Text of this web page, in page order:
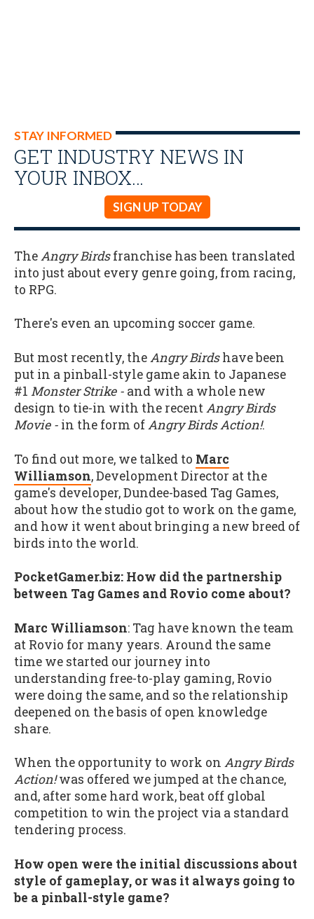
STAY INFORMED
GET INDUSTRY NEWS IN
YOUR INBOX…
SIGN UP TODAY
TheAngry Birdsfranchise has been translated
into just about every genre going, from racing,
to RPG.
There's even an upcoming soccer game.
But most recently, theAngry Birdshave been
put in a pinball-style game akin to Japanese
#1 Monster Strike - and with a whole new
design to tie-in with the recentAngry Birds
Movie - in the form ofAngry Birds Action!.
To find out more, we talked to Marc
Williamson, Development Director at the
game's developer, Dundee-based Tag Games,
about how the studio got to work on the game,
and how it went about bringing a new breed of
birds into the world.
PocketGamer.biz: How did the partnership
between Tag Games and Rovio come about?
Marc Williamson: Tag have known the team
at Rovio for many years. Around the same
time we started our journey into
understanding free-to-play gaming, Rovio
were doing the same, and so the relationship
deepened on the basis of open knowledge
share.
When the opportunity to work on Angry Birds
Action!was offered we jumped at the chance,
and, after some hard work, beat off global
competition to win the project via a standard
tendering process.
How open were the initial discussions about
style of gameplay, or was it always going to
be a pinball-style game?